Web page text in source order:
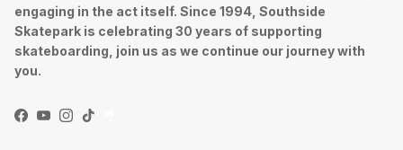
engaging in the act itself. Since 1994, Southside
Skatepark is celebrating 30 years of supporting
skateboarding, join us as we continue our journey with
you.
Facebook
YouTube
Instagram
TikTok